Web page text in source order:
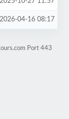
2026-04-16 08:17
Port 443